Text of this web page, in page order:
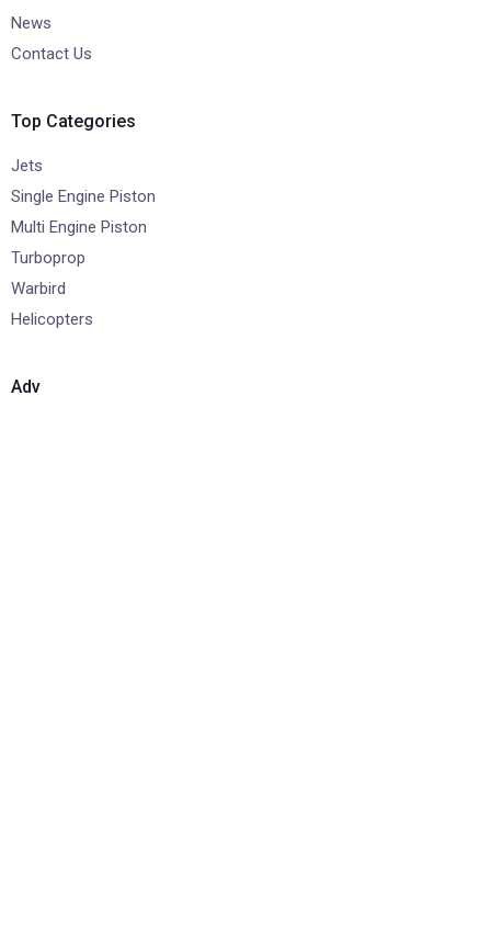
News
Contact Us
Top Categories
Jets
Single Engine Piston
Multi Engine Piston
Turboprop
Warbird
Helicopters
Adv